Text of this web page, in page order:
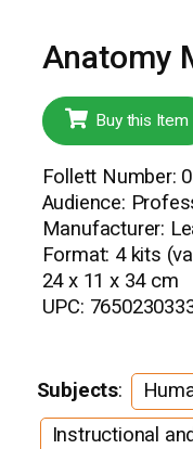
Anatomy
Buy this Item
Follett Number:
Audience:
Manufacturer:
Format: 4 kits
24 x 11 x 34 cm
UPC:
Subjects:
Instructional